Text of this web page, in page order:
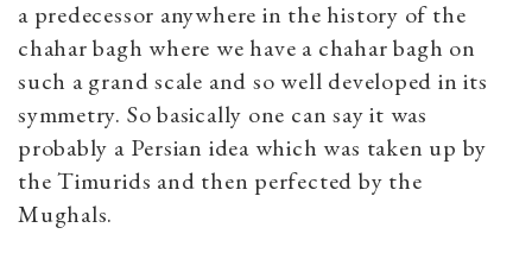
a predecessor anywhere in the history of the
chahar bagh where we have a chahar bagh on
such a grand scale and so well developed in its
symmetry. So basically one can say it was
probably a Persian idea which was taken up by
the Timurids and then perfected by the
Mughals.